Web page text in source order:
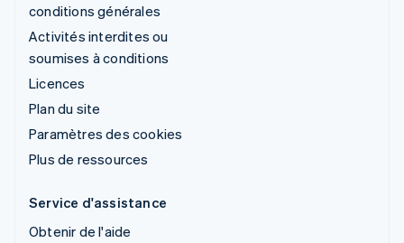
conditions générales
Activités interdites ou
soumises à conditions
Licences
Plan du site
Paramètres des cookies
Plus de ressources
Service d'assistance
Obtenir de l'aide